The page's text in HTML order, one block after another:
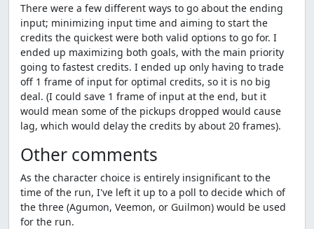
There were a few different ways to go about the ending
input; minimizing input time and aiming to start the
credits the quickest were both valid options to go for. I
ended up maximizing both goals, with the main priority
going to fastest credits. I ended up only having to trade
off 1 frame of input for optimal credits, so it is no big
deal. (I could save 1 frame of input at the end, but it
would mean some of the pickups dropped would cause
lag, which would delay the credits by about 20 frames).
Other comments
As the character choice is entirely insignificant to the
time of the run, I've left it up to a poll to decide which of
the three (Agumon, Veemon, or Guilmon) would be used
for the run.